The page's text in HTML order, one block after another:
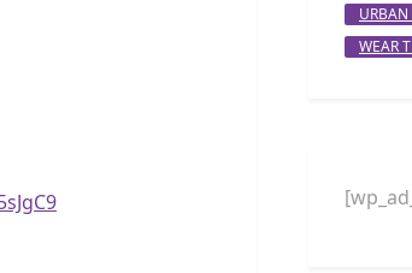
URBAN
WEAR